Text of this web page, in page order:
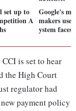
set up to
A
Google's
makers use
ystem faces
is set to hear
the High Court
regulator had
payment policy